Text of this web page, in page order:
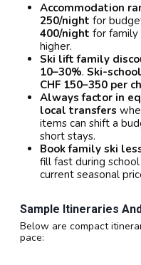
Accommodation
250/night for
400/night for family
higher.
Ski lift family
10–30%. Ski-
CHF 150–350 per
Always factor in
local transfers
items can shift a
short stays.
Book family ski
fill fast during
current seasonal
Sample Itineraries
Below are compact
pace: